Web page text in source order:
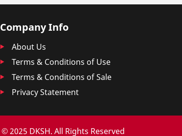
Company Info
About Us
Terms & Conditions of Use
Terms & Conditions of Sale
Privacy Statement
© 2025 DKSH. All Rights Reserved